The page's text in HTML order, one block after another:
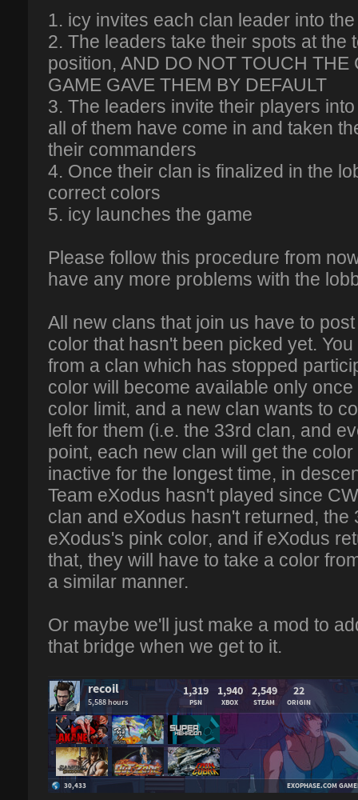
1. icy invites each clan leader into
2. The leaders take their spots at the
position, AND DO NOT TOUCH THE
GAME GAVE THEM BY DEFAULT
3. The leaders invite their players
all of them have come in and taken
their commanders
4. Once their clan is finalized in the
correct colors
5. icy launches the game
Please follow this procedure from
have any more problems with the
All new clans that join us have to
color that hasn't been picked yet.
from a clan which has stopped
color will become available only
color limit, and a new clan wants to
left for them (i.e. the 33rd clan, and
point, each new clan will get the
inactive for the longest time, in
Team eXodus hasn't played since
clan and eXodus hasn't returned,
eXodus's pink color, and if eXodus
that, they will have to take a color
a similar manner.
Or maybe we'll just make a mod to
that bridge when we get to it.